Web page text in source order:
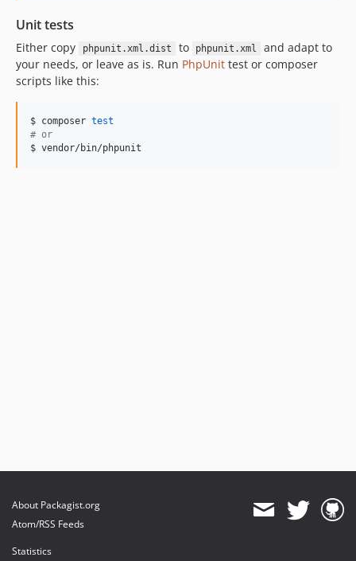
Unit tests
Either copy phpunit.xml.dist to phpunit.xml
and adapt to
your needs, or leave as is. Run PhpUnit test or composer
scripts like this:
$ composer test
# or
$ vendor/bin/phpunit
About Packagist.org
Atom/RSS Feeds
Statistics